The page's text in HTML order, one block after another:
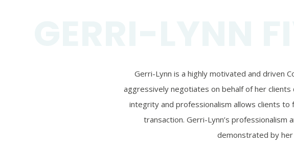
Gerri-Lynn is a highly motivated and driven
aggressively negotiates on behalf of her clients
integrity and professionalism allows clients
transaction. Gerri-Lynn’s
demonstrated by